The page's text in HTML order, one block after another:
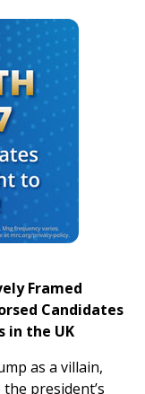
Framed
Candidates
in the UK
as a villain,
president’s